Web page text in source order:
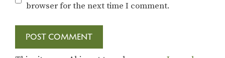
browser for the next time I comment.